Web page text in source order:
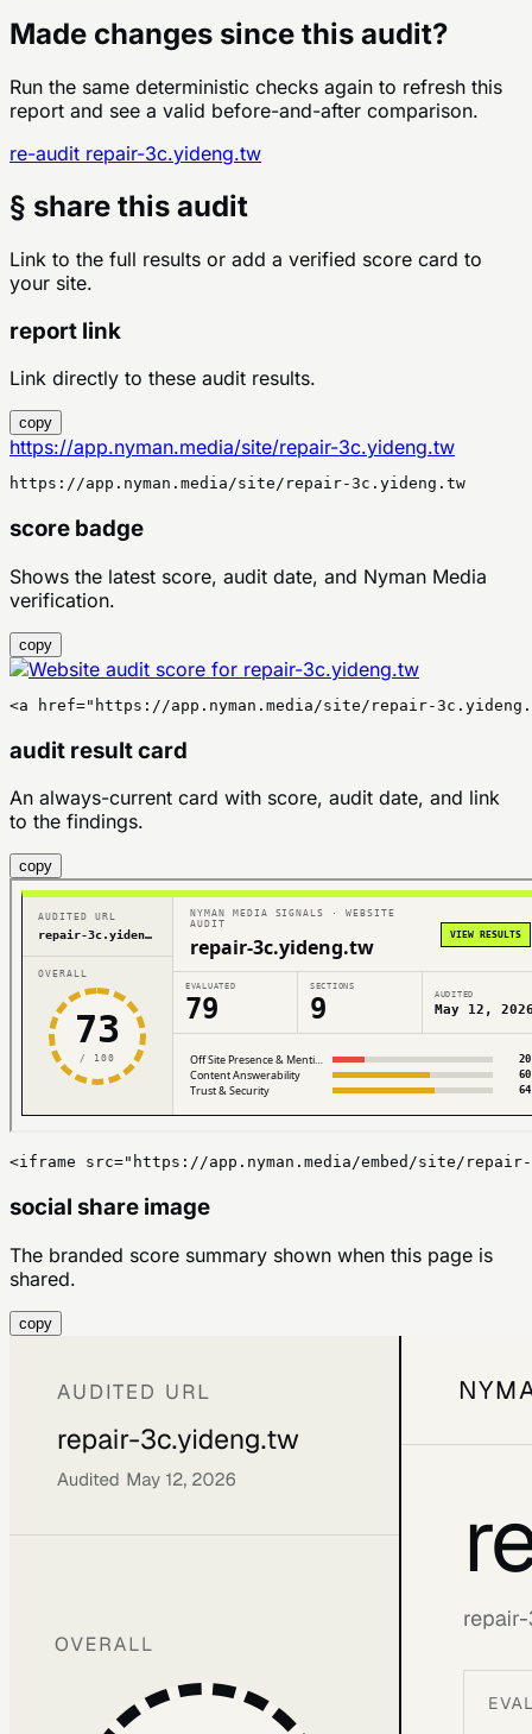
Made changes since this audit?
Run the same deterministic checks again to refresh this
report and see a valid before-and-after comparison.
re-audit repair-3c.yideng.tw
§ share this audit
Link to the full results or add a verified score card to
your site.
report link
Link directly to these audit results.
copy
https://app.nyman.media/site/repair-3c.yideng.tw
https://app.nyman.media/site/repair-3c.yideng.tw
score badge
Shows the latest score, audit date, and Nyman Media
verification.
copy
<a href="https://app.nyman.media/site/repair-
audit result card
An always-current card with score, audit date, and link
to the findings.
copy
<iframe src="https://app.nyman.media/embed/site/
social share image
The branded score summary shown when this page is
shared.
copy